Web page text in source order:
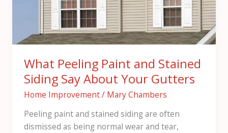
What Peeling Paint and Stained
Siding Say About Your Gutters
Home Improvement/ Mary Chambers
Peeling paint and stained siding are often
dismissed as being normal wear and tear,
About
Your